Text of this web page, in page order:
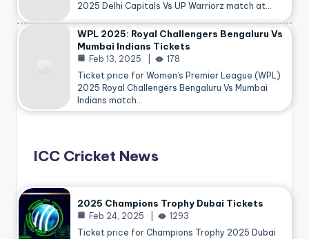
2025 Delhi Capitals Vs UP Warriorz match at…
WPL 2025: Royal Challengers Bengaluru Vs
Mumbai Indians Tickets
Feb 13, 2025
178
Ticket price for Women’s Premier League (WPL)
2025 Royal Challengers Bengaluru Vs Mumbai
Indians match…
ICC Cricket News
2025 Champions Trophy Dubai Tickets
Feb 24, 2025
1293
Ticket price for Champions Trophy 2025 Dubai